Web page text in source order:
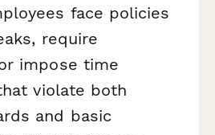
face policies
require
impose time
violate both
and basic